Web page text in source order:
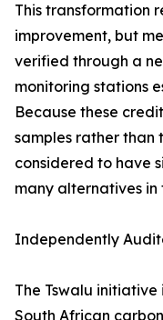
This transformation
improvement, but
verified through a
monitoring stations
Because these
samples rather than
considered to have
many alternatives
Independently
The Tswalu
South African